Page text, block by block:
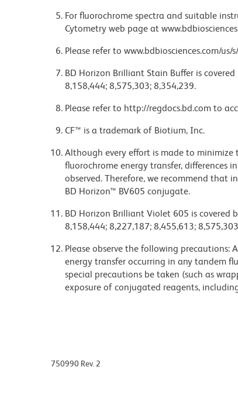
For fluorochrome spectra and suitable
Cytometry web page at
Please refer to www.bdbiosciences.com/
BD Horizon Brilliant Stain Buffer is
8,158,444; 8,575,303; 8,354,239.
Please refer to http://regdocs.bd.com to
CF™ is a trademark of Biotium, Inc.
Although every effort is made to
fluorochrome energy transfer, differences
observed. Therefore, we recommend that
BD Horizon™ BV605 conjugate.
BD Horizon Brilliant Violet 605 is covered
8,158,444; 8,227,187; 8,455,613;
Please observe the following
energy transfer occurring in any tandem
special precautions be taken (such as
exposure of conjugated reagents,
750990 Rev. 2